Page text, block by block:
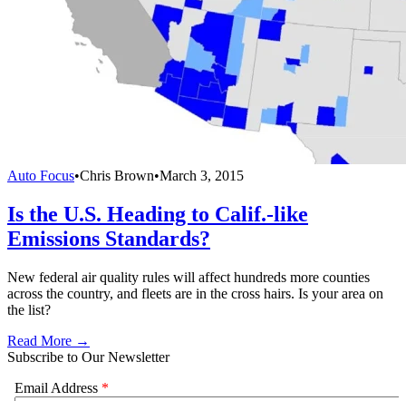
Auto Focus•Chris Brown•March 3, 2015
Is the U.S. Heading to Calif.-like
Emissions Standards?
New federal air quality rules will affect hundreds more counties
across the country, and fleets are in the cross hairs. Is your area on
the list?
Read More →
Subscribe to Our Newsletter